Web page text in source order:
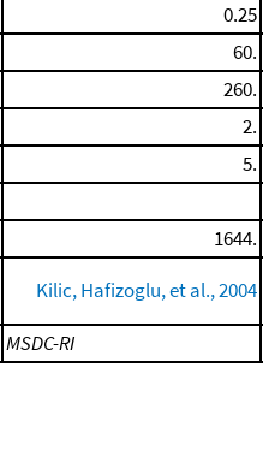
0.25
60.
260.
2.
5.
1644.
Kilic, Hafizoglu, et al., 2004
MSDC-RI